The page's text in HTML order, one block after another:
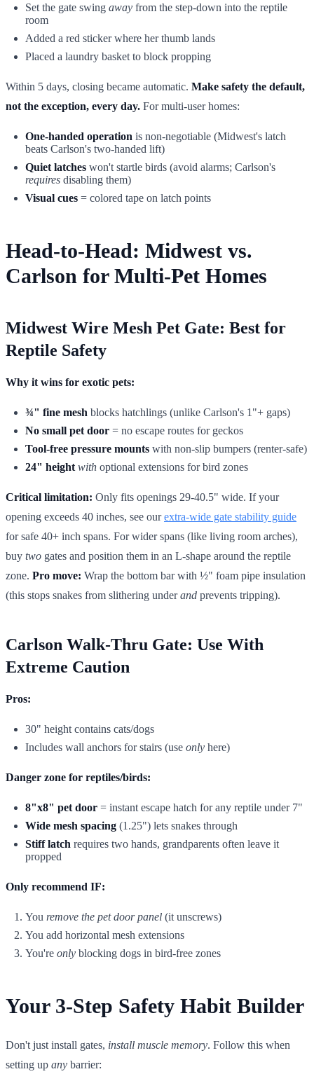
Set the gate swing away from the step-down into the reptile
room
Added a red sticker where her thumb lands
Placed a laundry basket to block propping
Within 5 days, closing became automatic. Make safety the default,
not the exception, every day. For multi-user homes:
One-handed operation is non-negotiable (Midwest's latch
beats Carlson's two-handed lift)
Quiet latches won't startle birds (avoid alarms; Carlson's
requires disabling them)
Visual cues = colored tape on latch points
Head-to-Head: Midwest vs.
Carlson for Multi-Pet Homes
Midwest Wire Mesh Pet Gate: Best for
Reptile Safety
Why it wins for exotic pets:
¾" fine mesh blocks hatchlings (unlike Carlson's 1"+ gaps)
No small pet door = no escape routes for geckos
Tool-free pressure mounts with non-slip bumpers (renter-safe)
24" height with optional extensions for bird zones
Critical limitation: Only fits openings 29-40.5" wide. If your
opening exceeds 40 inches, see ourextra-wide gate stability guide
for safe 40+ inch spans. For wider spans (like living room arches),
buy two gates and position them in an L-shape around the reptile
zone. Pro move: Wrap the bottom bar with ½" foam pipe insulation
(this stops snakes from slithering underand prevents tripping).
Carlson Walk-Thru Gate: Use With
Extreme Caution
Pros:
30" height contains cats/dogs
Includes wall anchors for stairs (use only here)
Danger zone for reptiles/birds:
8"x8" pet door = instant escape hatch for any reptile under 7"
Wide mesh spacing (1.25") lets snakes through
Stiff latch requires two hands, grandparents often leave it
propped
Only recommend IF:
You remove the pet door panel (it unscrews)
You add horizontal mesh extensions
You're only blocking dogs in bird-free zones
Your 3-Step Safety Habit Builder
Don't just install gates, install muscle memory. Follow this when
setting up any barrier: